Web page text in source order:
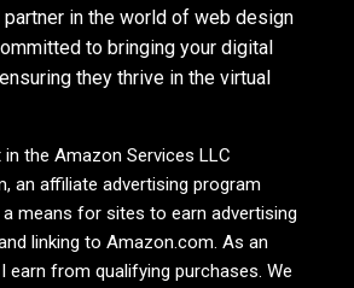
in the world of web design
to bringing your digital
they thrive in the virtual
the Amazon Services LLC
an affiliate advertising program
means for sites to earn advertising
linking to Amazon.com. As an
earn from qualifying purchases. We